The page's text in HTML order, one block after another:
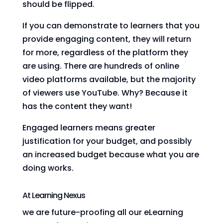
should be flipped.
If you can demonstrate to learners that you
provide engaging content, they will return
for more, regardless of the platform they
are using. There are hundreds of online
video platforms available, but the majority
of viewers use YouTube. Why? Because it
has the content they want!
Engaged learners means greater
justification for your budget, and possibly
an increased budget because what you are
doing works.
At Learning Nexus
we are future-proofing all our eLearning